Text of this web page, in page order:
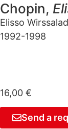
Chopin,
Elisso
1992-1998
16,00 €
Send a